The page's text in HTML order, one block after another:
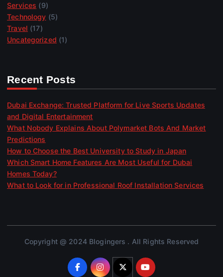
Services (9)
Technology (5)
Travel (17)
Uncategorized (1)
Recent Posts
Dubai Exchange: Trusted Platform for Live Sports Updates
and Digital Entertainment
What Nobody Explains About Polymarket Bots And Market
Predictions
How to Choose the Best University to Study in Japan
Which Smart Home Features Are Most Useful for Dubai
Homes Today?
What to Look for in Professional Roof Installation Services
Copyright @ 2024 Blogingers . All Rights Reserved